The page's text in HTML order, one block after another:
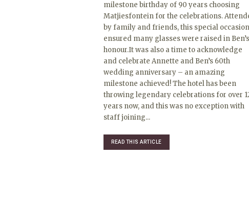
milestone birthday of 90 years choosing
Matjiesfontein for the celebrations.
by family and friends, this special occasion
ensured many glasses were raised in Ben’s
honour.It was also a time to acknowledge
and celebrate Annette and Ben’s 60th
wedding anniversary – an amazing
milestone achieved! The hotel has been
throwing legendary celebrations for over
years now, and this was no exception with
staff joining...
READ THIS ARTICLE